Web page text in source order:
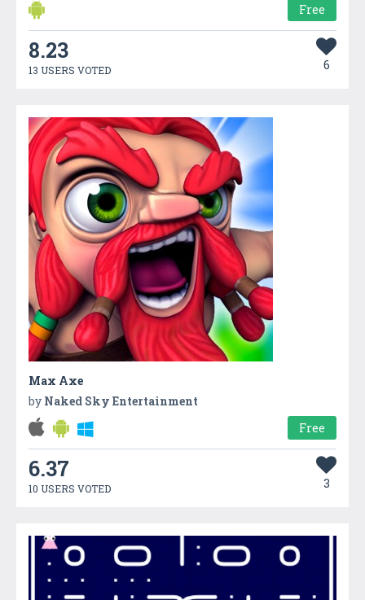
Free
8.23
13 USERS VOTED 6
Max Axe
by Naked Sky Entertainment
Free
6.37
10 USERS VOTED 3